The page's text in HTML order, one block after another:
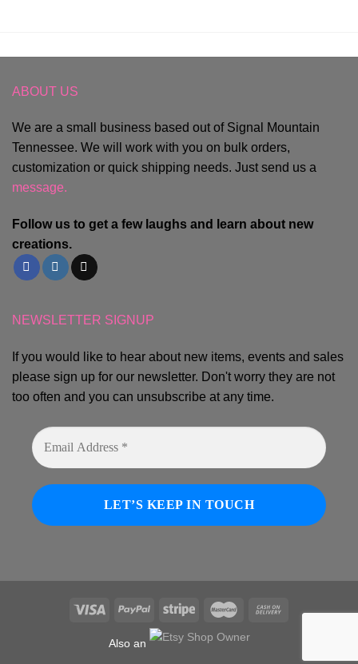
ABOUT US
We are a small business based out of Signal Mountain
Tennessee. We will work with you on bulk orders,
customization or quick shipping needs. Just send us a
message.
Follow us to get a few laughs and learn about new
creations.
NEWSLETTER SIGNUP
If you would like to hear about new items, events and sales
please sign up for our newsletter. Don't worry they are not
too often and you can unsubscribe at any time.
Also an